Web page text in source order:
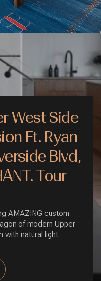
West Side
Ft. Ryan
Blvd,
Tour
AMAZING custom
of modern Upper
with natural light.